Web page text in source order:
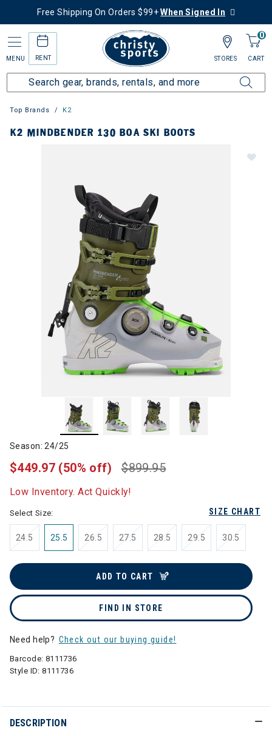
Free Shipping On Orders $99+When Signed In
MENU RENT
0
CART
STORES
Top Brands K2
K2 MINDBENDER 130 BOA SKI BOOTS
Season: 24/25
$899.95
$449.97 (50% off)
Low Inventory. Act Quickly!
SIZE CHART
Select Size:
24.5 25.5 26.5 27.5 28.5 29.5 30.5
ADD TO CART
FIND IN STORE
Need help? Check out our buying guide!
Barcode: 8111736
Style ID:8111736
DESCRIPTION